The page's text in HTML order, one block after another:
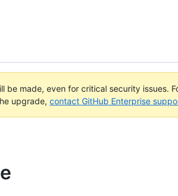
be made, even for critical security issues.
upgrade, contact GitHub Enterprise